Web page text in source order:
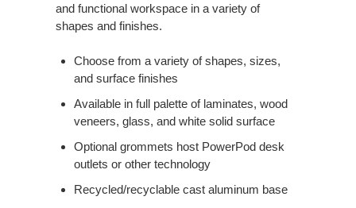
and functional workspace in a variety of
shapes and finishes.
Choose from a variety of shapes, sizes,
and surface finishes
Available in full palette of laminates, wood
veneers, glass, and white solid surface
Optional grommets host PowerPod desk
outlets or other technology
Recycled/recyclable cast aluminum base